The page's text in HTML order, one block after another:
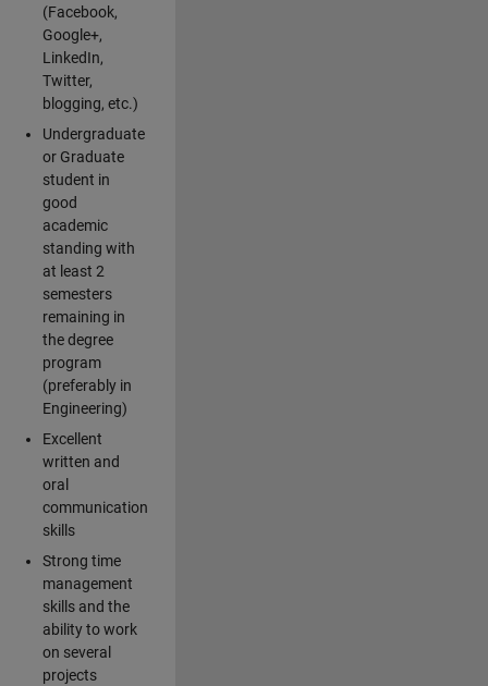
(Facebook,
Google+,
LinkedIn,
Twitter,
blogging, etc.)
Undergraduate
or Graduate
student in
good
academic
standing with
at least 2
semesters
remaining in
the degree
program
(preferably in
Engineering)
Excellent
written and
oral
communication
skills
Strong time
management
skills and the
ability to work
on several
projects